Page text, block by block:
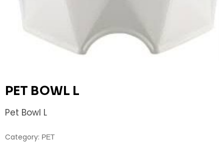
PET BOWL L
Pet Bowl L
Category: PET